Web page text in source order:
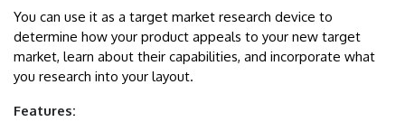
You can use it as a target market research device to
determine how your product appeals to your new target
market, learn about their capabilities, and incorporate what
you research into your layout.
Features: